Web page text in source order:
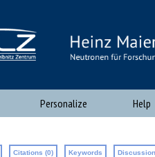
Personalize Help
Citations (0) Keywords